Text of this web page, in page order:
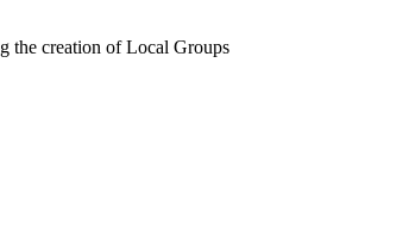
the creation of Local Groups